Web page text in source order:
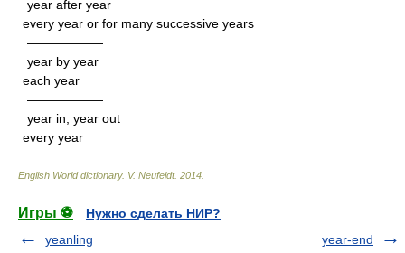
year after year
every year or for many successive years
——————
year by year
each year
——————
year in, year out
every year
English World dictionary. V. Neufeldt. 2014
Игры ⚽
Нужно сделать НИР?
yeanling
year-end